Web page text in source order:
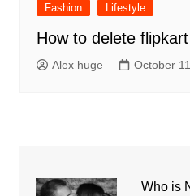
Fashion Lifestyle
How to delete
Alex huge October
Who is